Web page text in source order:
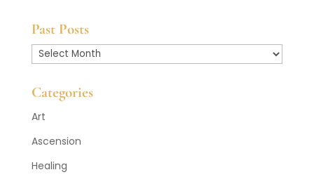
Past Posts
Past
Categories
Art
Ascension
Healing